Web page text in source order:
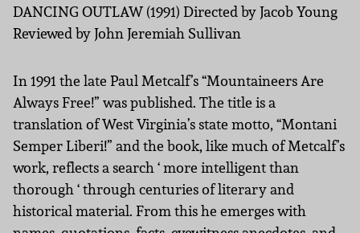
DANCING OUTLAW (1991) Directed by Jacob Young
Reviewed by John Jeremiah Sullivan
In 1991 the late Paul Metcalf’s “Mountaineers Are
Always Free!” was published. The title is a
translation of West Virginia’s state motto, “Montani
Semper Liberi!” and the book, like much of Metcalf’s
work, reflects a search ‘ more intelligent than
thorough ‘ through centuries of literary and
historical material. From this he emerges with